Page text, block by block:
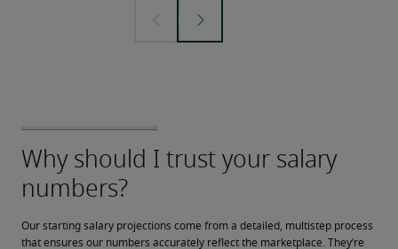
Our starting salary projections come from a detailed, multistep process
that ensures our numbers accurately reflect the marketplace. They’re